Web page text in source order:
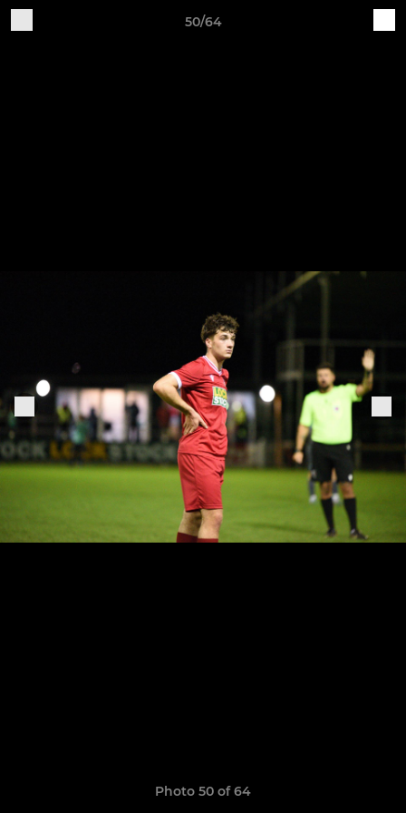
50/64
Photo 50 of 64